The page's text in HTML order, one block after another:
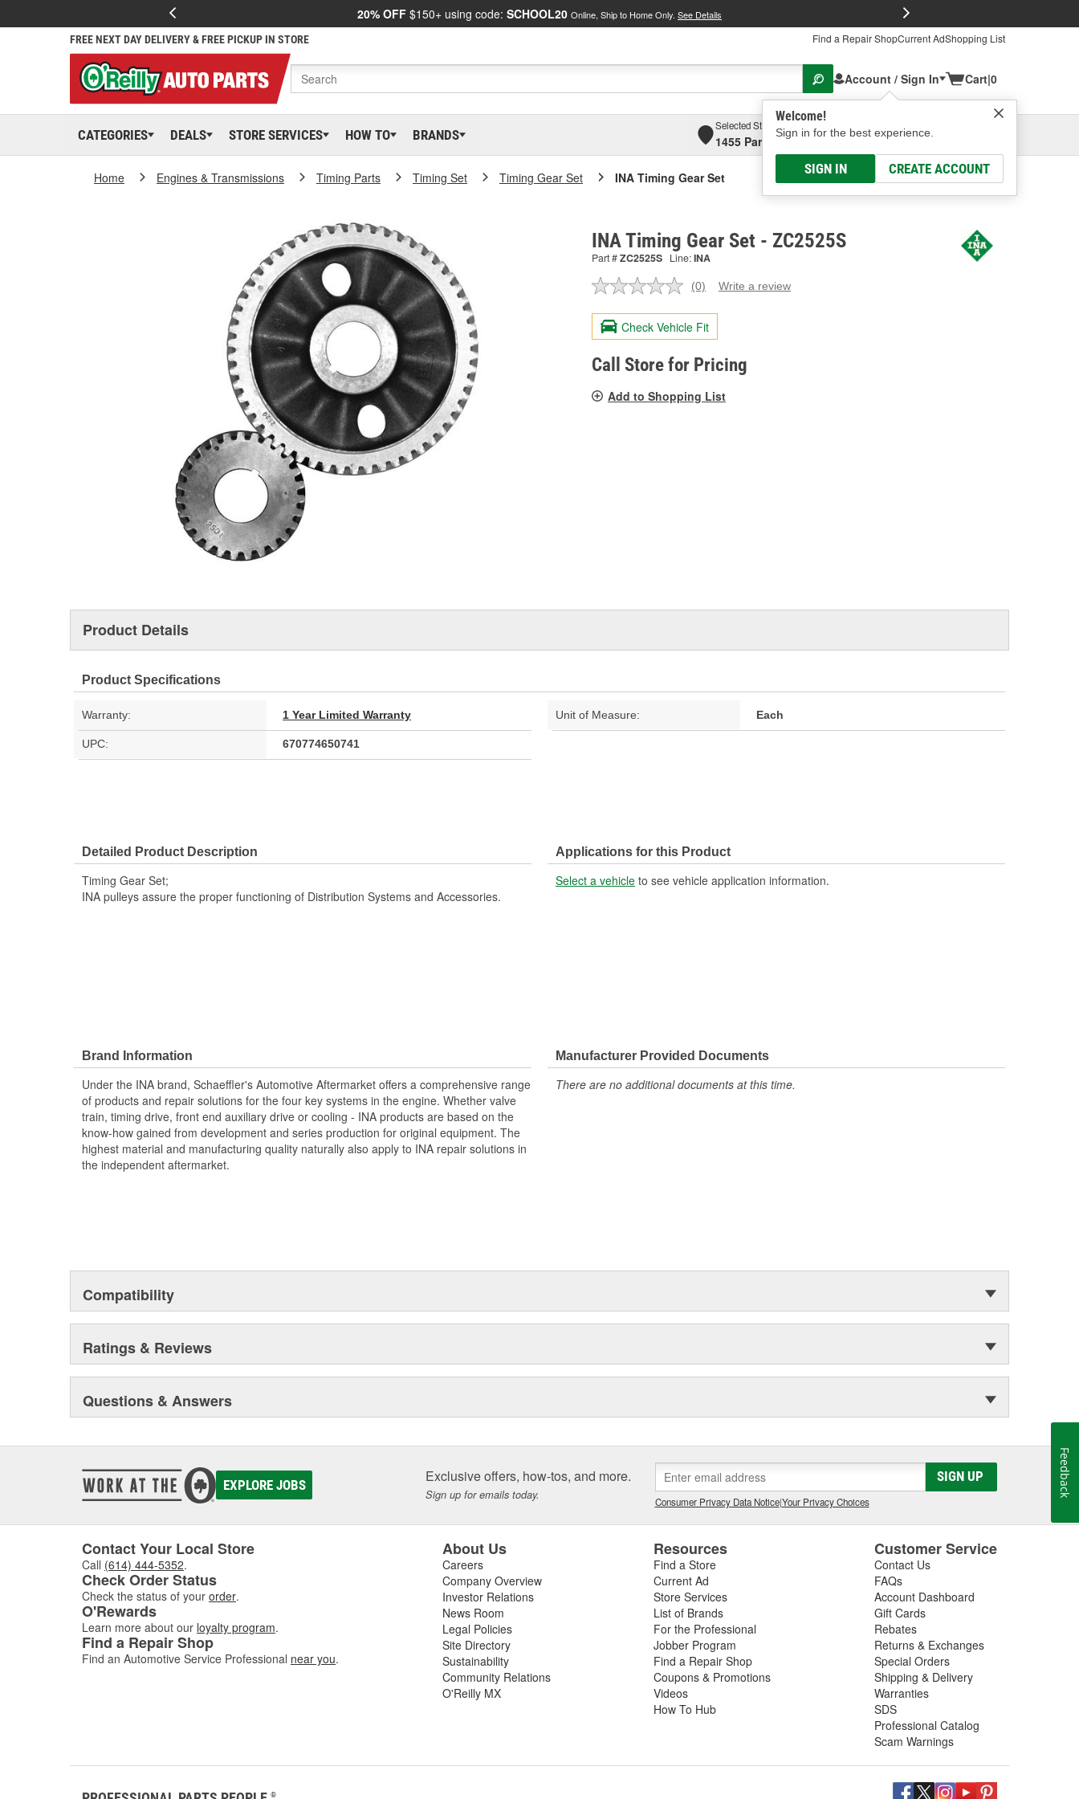
20% OFF $150+ using code: SCHOOL20 Online, Ship to Home Only. See Details
FREE NEXT DAY DELIVERY & FREE PICKUP IN STORE Find a Repair ShopCurrent AdShopping List
Account / Sign In
Welcome!
Sign in for the best experience.
SIGN IN CREATE ACCOUNT
Cart|0
CATEGORIES DEALS STORE SERVICES HOW TO BRANDS
Selected Store
1455 Parsons Ave, Columbus, OHSelect or Add New
Home Engines & Transmissions Timing Parts Timing Set Timing Gear Set INA Timing Gear Set
INA Timing Gear Set - ZC2525S
Part #ZC2525S Line:INA
No
value.
Same
page
link.
(0) Write a review
Check Vehicle Fit
Call Store for Pricing
Add to Shopping List
Product Details
Product Specifications
Warranty: 1 Year Limited Warranty Unit of Measure: Each
UPC: 670774650741
Detailed Product Description
Timing Gear Set;
INA pulleys assure the proper functioning of Distribution Systems and Accessories.
Applications for this Product
Select a vehicle to see vehicle application information.
Brand Information
Under the INA brand, Schaeffler's Automotive Aftermarket offers a comprehensive range
of products and repair solutions for the four key systems in the engine. Whether valve
train, timing drive, front end auxiliary drive or cooling - INA products are based on the
know-how gained from development and series production for original equipment. The
highest material and manufacturing quality naturally also apply to INA repair solutions in
the independent aftermarket.
Manufacturer Provided Documents
There are no additional documents at this time.
Compatibility
Ratings & Reviews
Questions & Answers
EXPLORE JOBS Exclusive offers, how-tos, and more.
Sign up for emails today.
SIGN UP
Consumer Privacy Data Notice|Your Privacy Choices
Contact Your Local Store
Call (614) 444-5352.
Check Order Status
Check the status of your order.
O'Rewards
Learn more about our loyalty program.
Find a Repair Shop
Find an Automotive Service Professional near you.
About Us
Careers
Company Overview
Investor Relations
News Room
Legal Policies
Site Directory
Sustainability
Community Relations
O'Reilly MX
Resources
Find a Store
Current Ad
Store Services
List of Brands
For the Professional
Jobber Program
Find a Repair Shop
Coupons & Promotions
Videos
How To Hub
Customer Service
Contact Us
FAQs
Account Dashboard
Gift Cards
Rebates
Returns & Exchanges
Special Orders
Shipping & Delivery
Warranties
SDS
Professional Catalog
Scam Warnings
®
Feedback